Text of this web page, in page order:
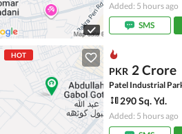
Added: 5 hours ago
SMS
HOT
PKR 2 Crore
Patel Industrial
290 Sq. Yd.
Added: 5 hours ago